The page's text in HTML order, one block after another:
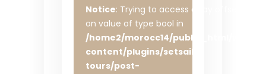
Notice: Trying to access array offset
on value of type bool in
/home2/morocc14/public_html/wp-
content/plugins/setsail-
tours/post-